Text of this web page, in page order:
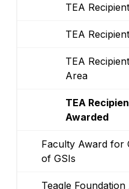
TEA
TEA
TEA
Area
TEA
Awarded
Faculty Award for
of GSIs
Teagle